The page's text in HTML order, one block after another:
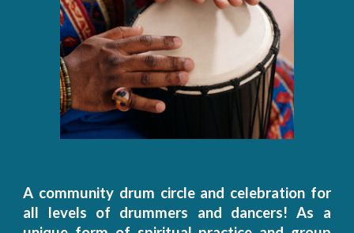
A community drum circle and celebration for
all levels of drummers and dancers!As a